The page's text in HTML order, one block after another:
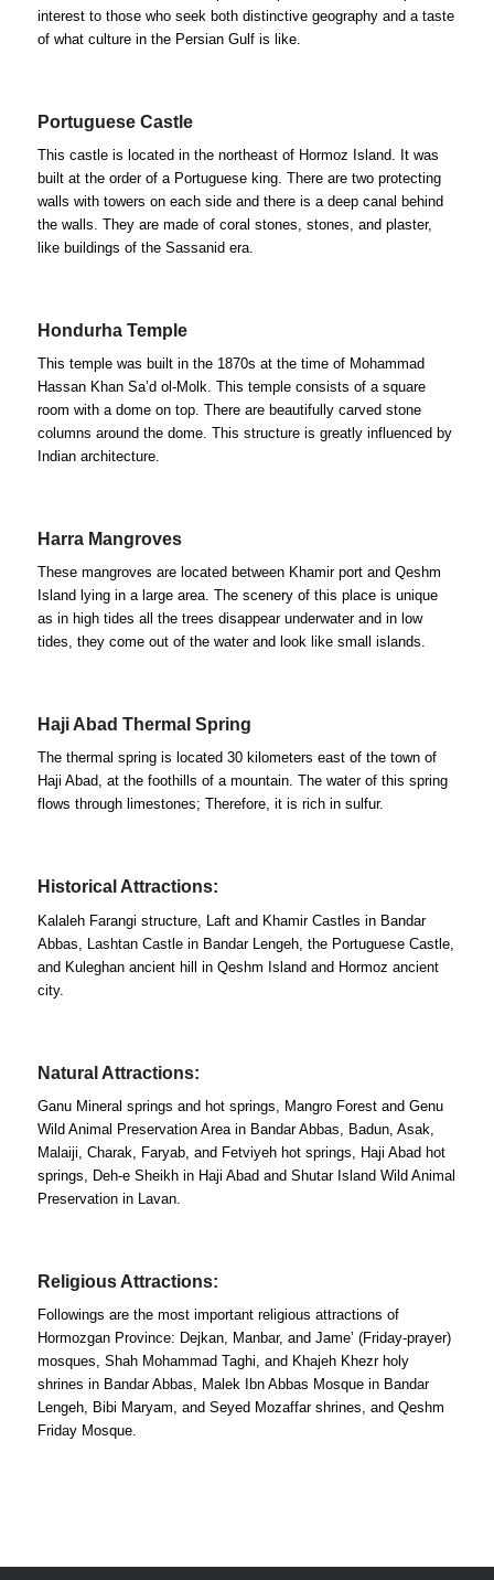
interest to those who seek both distinctive geography and a taste
of what culture in the Persian Gulf is like.
Portuguese Castle
This castle is located in the northeast of Hormoz Island. It was
built at the order of a Portuguese king. There are two protecting
walls with towers on each side and there is a deep canal behind
the walls. They are made of coral stones, stones, and plaster,
like buildings of the Sassanid era.
Hondurha Temple
This temple was built in the 1870s at the time of Mohammad
Hassan Khan Sa’d ol-Molk. This temple consists of a square
room with a dome on top. There are beautifully carved stone
columns around the dome. This structure is greatly influenced by
Indian architecture.
Harra Mangroves
These mangroves are located between Khamir port and Qeshm
Island lying in a large area. The scenery of this place is unique
as in high tides all the trees disappear underwater and in low
tides, they come out of the water and look like small islands.
Haji Abad Thermal Spring
The thermal spring is located 30 kilometers east of the town of
Haji Abad, at the foothills of a mountain. The water of this spring
flows through limestones; Therefore, it is rich in sulfur.
Historical Attractions:
Kalaleh Farangi structure, Laft and Khamir Castles in Bandar
Abbas, Lashtan Castle in Bandar Lengeh, the Portuguese Castle,
and Kuleghan ancient hill in Qeshm Island and Hormoz ancient
city.
Natural Attractions:
Ganu Mineral springs and hot springs, Mangro Forest and Genu
Wild Animal Preservation Area in Bandar Abbas, Badun, Asak,
Malaiji, Charak, Faryab, and Fetviyeh hot springs, Haji Abad hot
springs, Deh-e Sheikh in Haji Abad and Shutar Island Wild Animal
Preservation in Lavan.
Religious Attractions:
Followings are the most important religious attractions of
Hormozgan Province: Dejkan, Manbar, and Jame’ (Friday-prayer)
mosques, Shah Mohammad Taghi, and Khajeh Khezr holy
shrines in Bandar Abbas, Malek Ibn Abbas Mosque in Bandar
Lengeh, Bibi Maryam, and Seyed Mozaffar shrines, and Qeshm
Friday Mosque.